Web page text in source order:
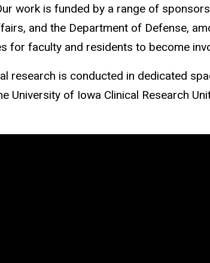
work is funded by a range of
and the Department of Defense,
for faculty and residents to become
research is conducted in dedicated
University of Iowa Clinical Research